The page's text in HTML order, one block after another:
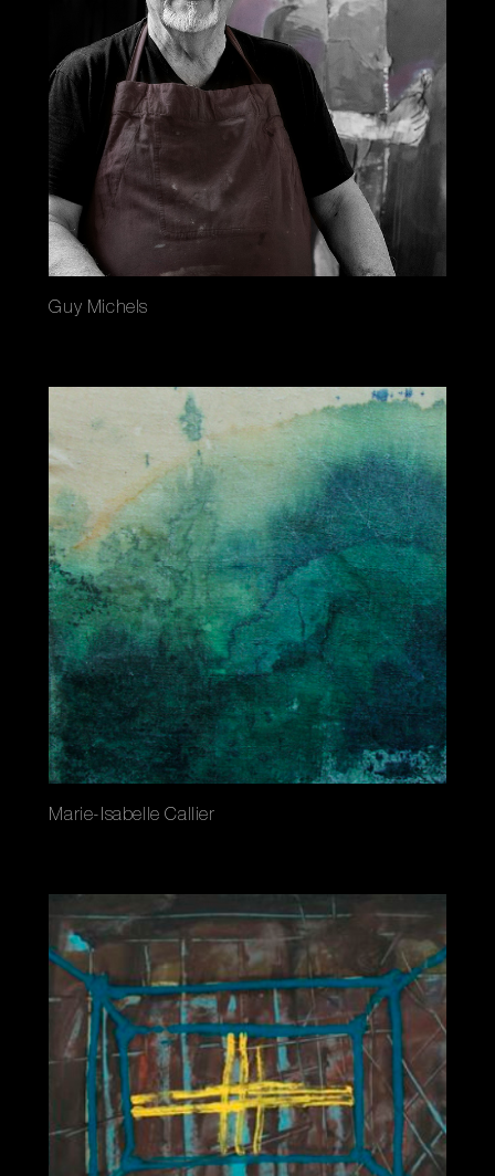
Guy Michels
Marie-Isabelle Callier